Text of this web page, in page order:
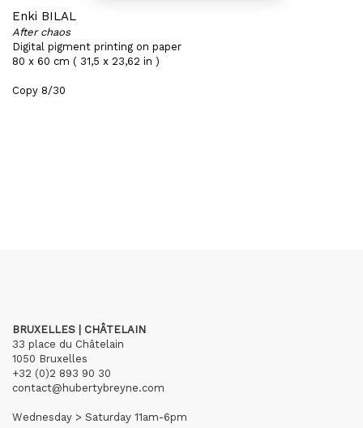
Enki BILAL
After chaos
Digital pigment printing on paper
80 x 60 cm ( 31,5 x 23,62 in )
Copy 8/30
BRUXELLES | CHÂTELAIN
33 place du Châtelain
1050 Bruxelles
+32 (0)2 893 90 30
contact@hubertybreyne.com
Wednesday > Saturday 11am-6pm